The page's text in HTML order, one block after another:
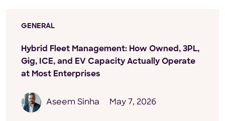
GENERAL
Hybrid Fleet Management: How Owned, 3PL,
Gig, ICE, and EV Capacity Actually Operate
at Most Enterprises
Aseem Sinha May 7, 2026